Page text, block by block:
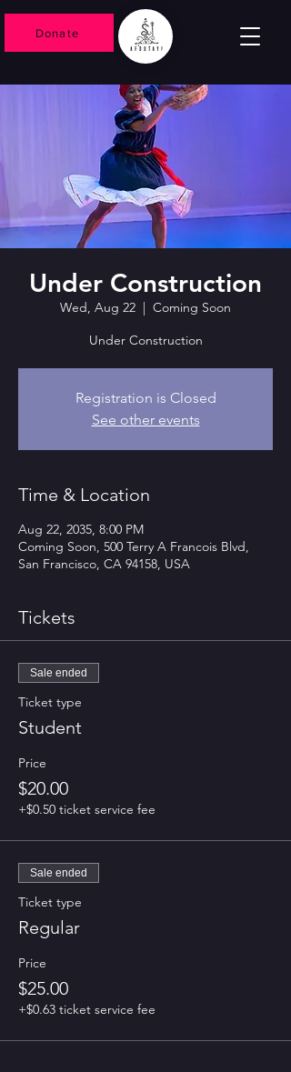
Donate
Under Construction
Wed, Aug 22
  |
Coming Soon
Under Construction
Registration is Closed
See other events
Time & Location
Aug 22, 2035, 8:00 PM
Coming Soon, 500 Terry A Francois Blvd,
San Francisco, CA 94158, USA
Tickets
Sale ended
Ticket type
Student
Price
$20.00
+$0.50 ticket service fee
Sale ended
Ticket type
Regular
Price
$25.00
+$0.63 ticket service fee